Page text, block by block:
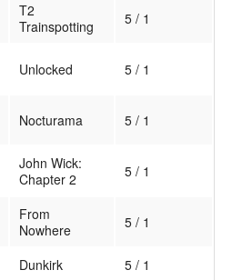
T2
Trainspotting
5 / 1
Unlocked 5 / 1
Nocturama 5 / 1
John Wick:
Chapter 2
5 / 1
From
Nowhere
5 / 1
Dunkirk 5 / 1